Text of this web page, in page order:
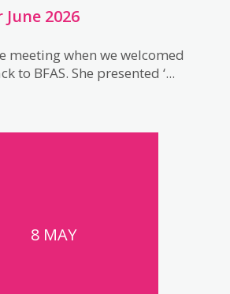
2026
meeting when we welcomed
to BFAS. She presented ‘...
8 MAY